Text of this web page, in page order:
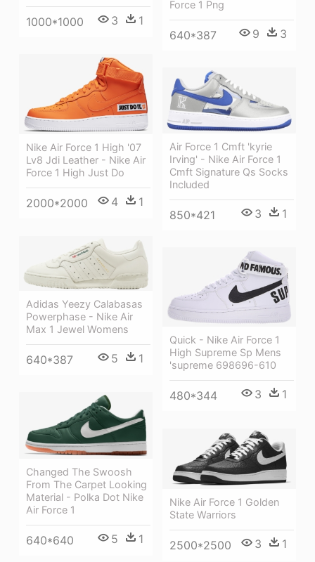
1000*1000 3 1
Force 1 Png
640*387 9 3
Nike Air Force 1 High '07
Lv8 Jdi Leather - Nike Air
Force 1 High Just Do
2000*2000 4 1
Air Force 1 Cmft 'kyrie
Irving' - Nike Air Force 1
Cmft Signature Qs Socks
Included
850*421 3 1
Adidas Yeezy Calabasas
Powerphase - Nike Air
Max 1 Jewel Womens
640*387 5 1
Quick - Nike Air Force 1
High Supreme Sp Mens
'supreme 698696-610
480*344 3 1
Changed The Swoosh
From The Carpet Looking
Material - Polka Dot Nike
Air Force 1
640*640 5 1
Nike Air Force 1 Golden
State Warriors
2500*2500 3 1